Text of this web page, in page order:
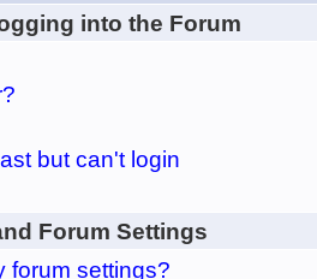
into the Forum
but can't login
Forum Settings
forum settings?